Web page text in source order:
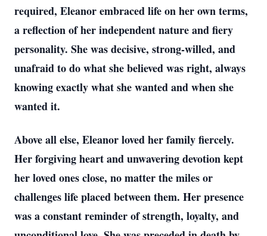
required, Eleanor embraced life on her own terms,
a reflection of her independent nature and fiery
personality. She was decisive, strong-willed, and
unafraid to do what she believed was right, always
knowing exactly what she wanted and when she
wanted it.
Above all else, Eleanor loved her family fiercely.
Her forgiving heart and unwavering devotion kept
her loved ones close, no matter the miles or
challenges life placed between them. Her presence
was a constant reminder of strength, loyalty, and